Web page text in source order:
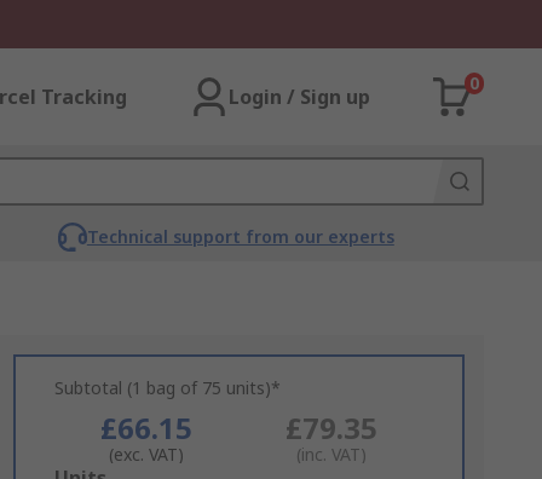
Tracking Login / Sign up
0
Technical support from our experts
Subtotal (1 bag of 75 units)*
£66.15
(exc. VAT)
£79.35
(inc. VAT)